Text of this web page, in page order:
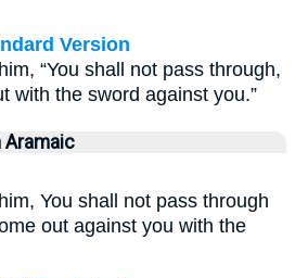
Version
“You shall not pass through,
with the sword against you.”
You shall not pass through
out against you with the